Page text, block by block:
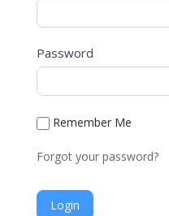
Password
Remember Me
Forgot your password?